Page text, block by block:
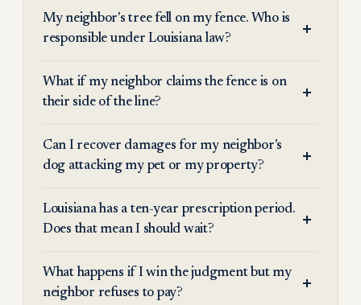
My neighbor's tree fell on my fence. Who is
responsible under Louisiana law?
What if my neighbor claims the fence is on
their side of the line?
Can I recover damages for my neighbor's
dog attacking my pet or my property?
Louisiana has a ten-year prescription period.
Does that mean I should wait?
What happens if I win the judgment but my
neighbor refuses to pay?